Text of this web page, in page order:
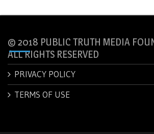
© 2018 PUBLIC TRUTH MEDIA
ALL RIGHTS RESERVED
PRIVACY POLICY
TERMS OF USE